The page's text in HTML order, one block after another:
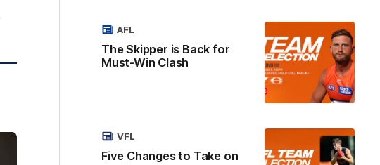
The Skipper is Back for
Must-Win Clash
AFL
Five Changes to Take on
VFL